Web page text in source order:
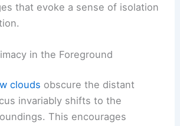
that evoke a sense of isolation
in the Foreground
clouds obscure the distant
invariably shifts to the
This encourages